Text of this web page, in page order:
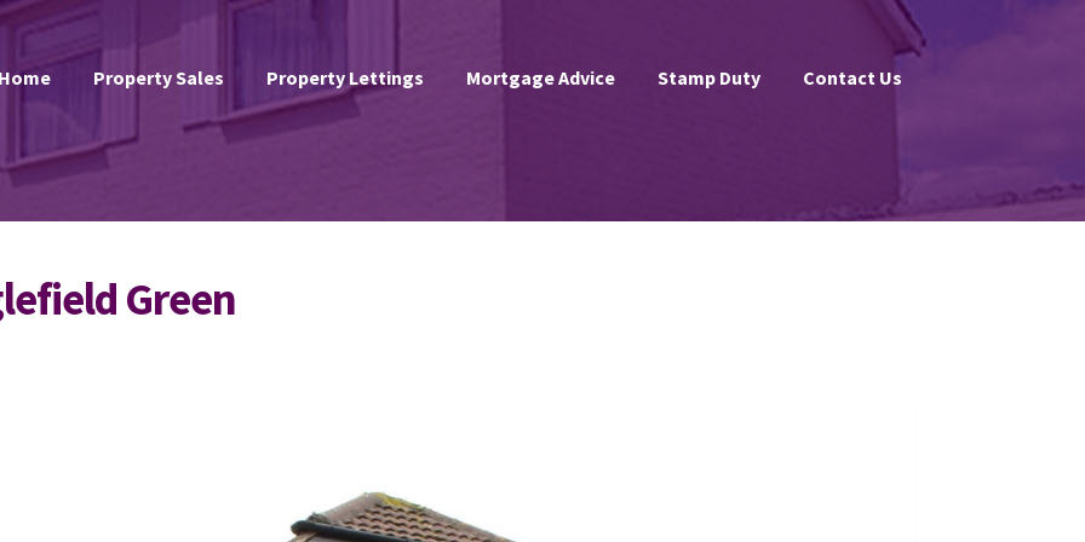
Home Property Sales Property Lettings Mortgage Advice Stamp Duty Contact Us
Green